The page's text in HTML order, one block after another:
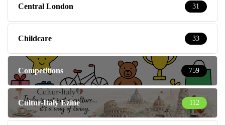
Central London 31
Childcare 33
Competitions 759
Cultur-Italy Ezine 112